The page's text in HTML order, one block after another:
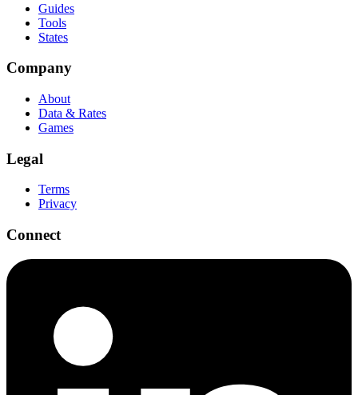
Guides
Tools
States
Company
About
Data & Rates
Games
Legal
Terms
Privacy
Connect